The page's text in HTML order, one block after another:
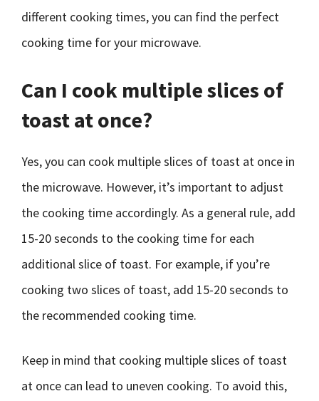
different cooking times, you can find the perfect
cooking time for your microwave.
Can I cook multiple slices of
toast at once?
Yes, you can cook multiple slices of toast at once in
the microwave. However, it’s important to adjust
the cooking time accordingly. As a general rule, add
15-20 seconds to the cooking time for each
additional slice of toast. For example, if you’re
cooking two slices of toast, add 15-20 seconds to
the recommended cooking time.
Keep in mind that cooking multiple slices of toast
at once can lead to uneven cooking. To avoid this,